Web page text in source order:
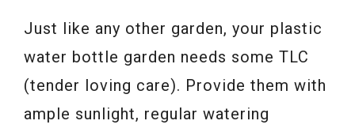
Just like any other garden, your plastic
water bottle garden needs some TLC
(tender loving care). Provide them with
ample sunlight, regular watering